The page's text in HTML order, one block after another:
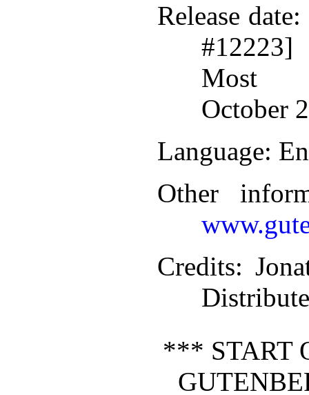
Release date:
#12223]
Most
October
Language:
Other
Credits:
*** START